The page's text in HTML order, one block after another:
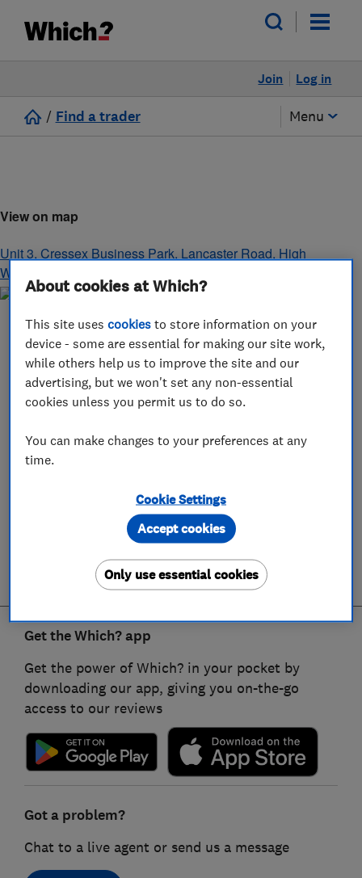
Log in
Join
/ Find a trader Menu
View on map
Unit 3, Cressex Business Park, Lancaster Road, High
Wycombe
Get the Which? app
Get the power of Which? in your pocket by
downloading our app, giving you on-the-go
access to our reviews
Got a problem?
Chat to a live agent or send us a message
About cookies at Which?
This site usescookies to store information on your
device - some are essential for making our site work,
while others help us to improve the site and our
advertising, but we won't set any non-essential
cookies unless you permit us to do so.
You can make changes to your preferences at any
time.
Cookie Settings
Only use essential cookies
Accept cookies